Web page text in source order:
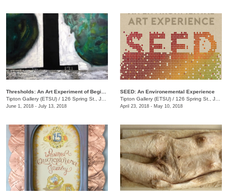
Tipton Gallery (ETSU) / 126 Spring St., Johnson City, TN
June 1, 2018 - July 13, 2018
SEED: An Environemental Experience
Tipton Gallery (ETSU) / 126 Spring St., Johnson City, TN
April 23, 2018 - May 10, 2018